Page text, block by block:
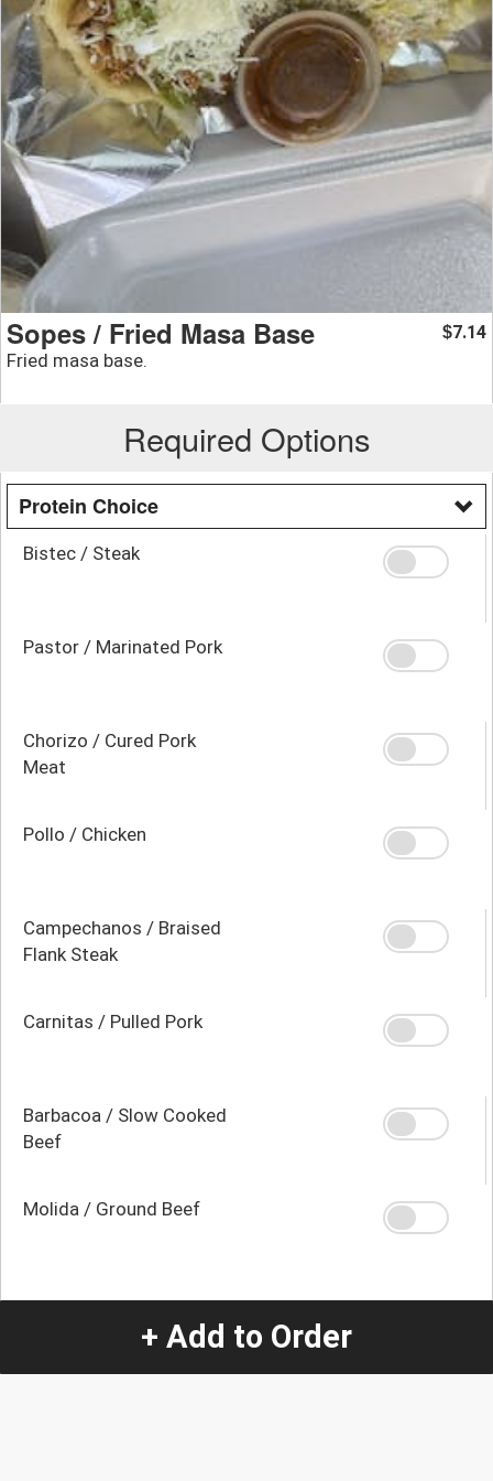
Sopes / Fried Masa Base
Fried masa base.
$7.14
Required Options
Protein Choice
Bistec / Steak
Pastor / Marinated Pork
Chorizo / Cured Pork
Meat
Pollo / Chicken
Campechanos / Braised
Flank Steak
Carnitas / Pulled Pork
Barbacoa / Slow Cooked
Beef
Molida / Ground Beef
+ Add to Order